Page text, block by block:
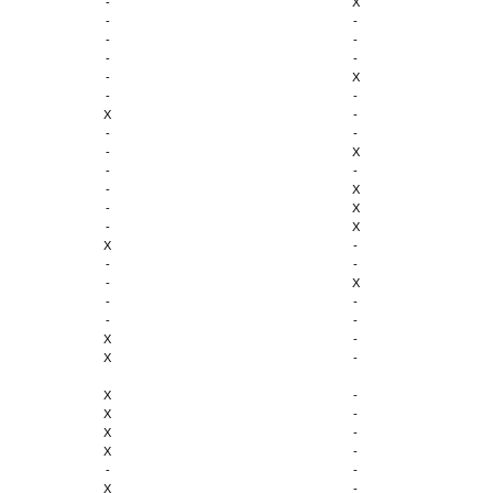
-
-
-
-
-
-
-
X
-
-
X
-
-
-
-
X
-
-
-
X
-
X
-
X
X
-
-
-
-
X
-
-
-
-
X
-
X
-
X
-
X
-
X
-
X
-
-
-
X -